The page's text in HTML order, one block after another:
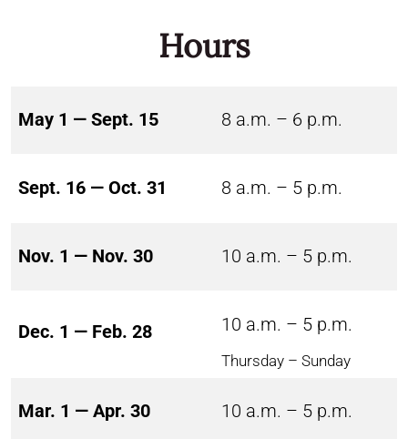
Hours
May 1 — Sept. 15 8 a.m. – 6 p.m.
Sept. 16 — Oct. 31 8 a.m. – 5 p.m.
Nov. 1 — Nov. 30 10 a.m. – 5 p.m.
Dec. 1 — Feb. 28 10 a.m. – 5 p.m.
Thursday – Sunday
Mar. 1 — Apr. 30 10 a.m. – 5 p.m.